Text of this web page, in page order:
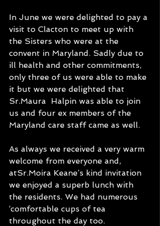
In June we were delighted to pay a
visit to Clacton to meet up with
the Sisters who were at the
convent in Maryland. Sadly due to
ill health and other commitments,
only three of us were able to make
it but we were delighted that
Sr.Maura  Halpin was able to join
us and four ex members of the
Maryland care staff came as well.
As always we received a very warm
welcome from everyone and,
atSr.Moira Keane’s kind invitation
we enjoyed a superb lunch with
the residents. We had numerous
‘comfortable cups of tea
throughout the day too.